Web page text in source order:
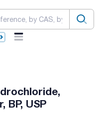
BP, USP